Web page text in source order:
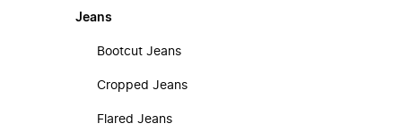
Jeans
Bootcut Jeans
Cropped Jeans
Flared Jeans